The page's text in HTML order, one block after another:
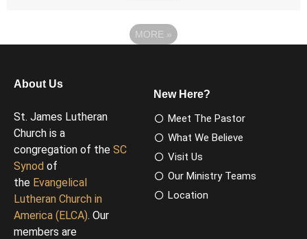
MORE »
About Us
St. James Lutheran
Church is a
congregation of the SC
Synod of
the Evangelical
Lutheran Church in
America (ELCA). Our
members are
New Here?
Meet The Pastor
What We Believe
Visit Us
Our Ministry Teams
Location